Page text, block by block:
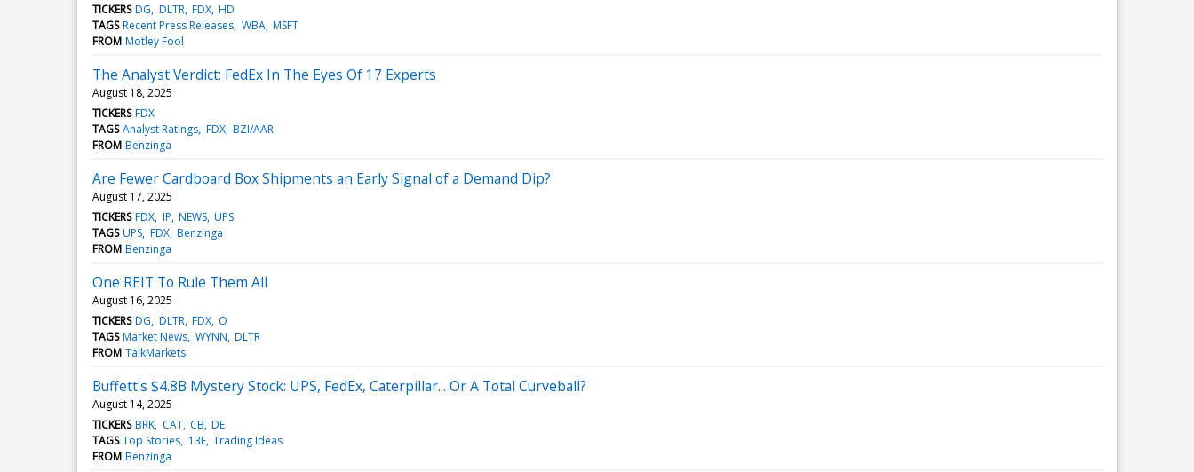
TICKERS DG DLTR FDX HD
TAGS Recent Press Releases WBA MSFT
FROM Motley Fool
The Analyst Verdict: FedEx In The Eyes Of 17 Experts
August 18, 2025
TICKERS FDX
TAGS Analyst Ratings FDX BZI/AAR
FROM Benzinga
Are Fewer Cardboard Box Shipments an Early Signal of a Demand Dip?
August 17, 2025
TICKERS FDX IP NEWS UPS
TAGS UPS FDX Benzinga
FROM Benzinga
One REIT To Rule Them All
August 16, 2025
TICKERS DG DLTR FDX O
TAGS Market News WYNN DLTR
FROM TalkMarkets
Buffett's $4.8B Mystery Stock: UPS, FedEx, Caterpillar... Or A Total Curveball?
August 14, 2025
TICKERS BRK CAT CB DE
TAGS Top Stories 13F Trading Ideas
FROM Benzinga